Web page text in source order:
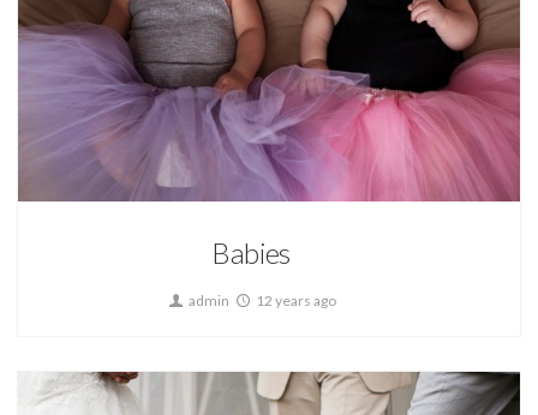
Children Photography,
Babies
admin 12 years ago